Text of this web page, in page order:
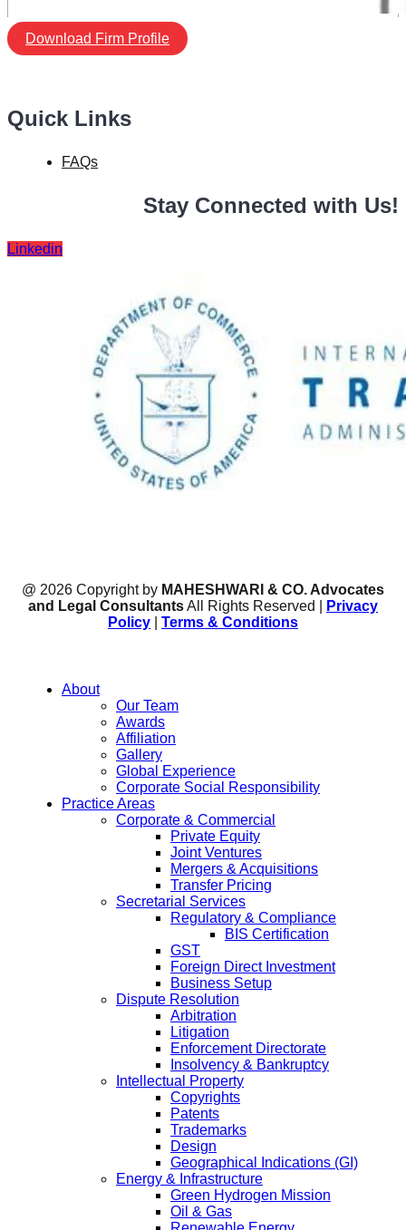
Download Firm Profile
Quick Links
FAQs
Stay Connected with Us!
Linkedin
@ 2026 Copyright by MAHESHWARI & CO. Advocates
and Legal ConsultantsAll Rights Reserved |
Privacy
Policy
Terms & Conditions
About
Our Team
Awards
Affiliation
Gallery
Global Experience
Corporate Social Responsibility
Practice Areas
Corporate & Commercial
Private Equity
Joint Ventures
Mergers & Acquisitions
Transfer Pricing
Secretarial Services
Regulatory & Compliance
BIS Certification
GST
Foreign Direct Investment
Business Setup
Dispute Resolution
Arbitration
Litigation
Enforcement Directorate
Insolvency & Bankruptcy
Intellectual Property
Copyrights
Patents
Trademarks
Design
Geographical Indications (GI)
Energy & Infrastructure
Green Hydrogen Mission
Oil & Gas